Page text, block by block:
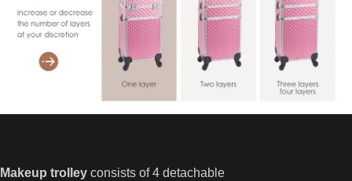
Makeup trolley consists of 4 detachable